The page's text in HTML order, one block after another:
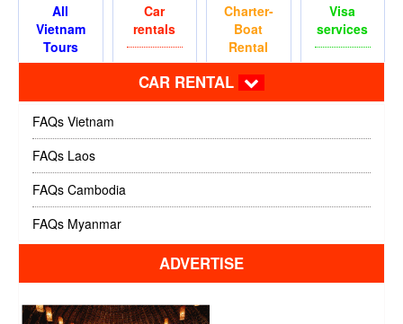
All
Vietnam
Tours
Car
rentals
Charter-
Boat
Rental
Visa
services
CAR RENTAL
FAQs Vietnam
FAQs Laos
FAQs Cambodia
FAQs Myanmar
ADVERTISE